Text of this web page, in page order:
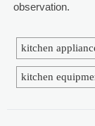
observation.
kitchen
kitchen